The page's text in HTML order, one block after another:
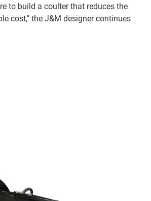
to build a coulter that reduces the
cost," the J&M designer continues